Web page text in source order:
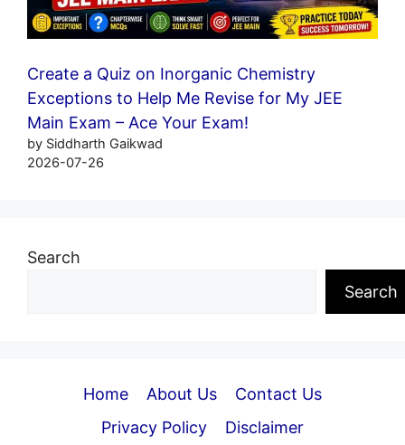
Create a Quiz on Inorganic Chemistry
Exceptions to Help Me Revise for My JEE
Main Exam – Ace Your Exam!
by Siddharth Gaikwad
2026-07-26
Search
Search
Home About Us
Contact Us
Privacy Policy
Disclaimer